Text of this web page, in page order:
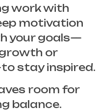
work with
motivation
your goals—
or
stay inspired.
room for
balance.